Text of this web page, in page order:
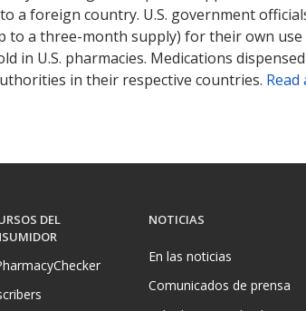
foreign country. U.S. government
a three-month supply) for their own use
in U.S. pharmacies. Medications
in their respective countries.
DEL
NOTICIAS
En las noticias
Comunicados de prensa